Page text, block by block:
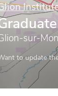
sur-
to update